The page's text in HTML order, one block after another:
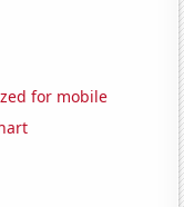
for mobile